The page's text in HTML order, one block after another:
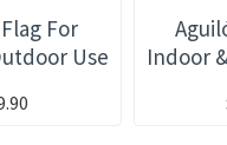
For
Use
Indoor